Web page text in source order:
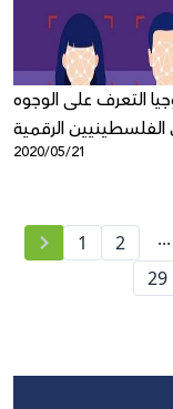
التعرف على الوجوه
الرقمية
2020/05/21
1 2 ...
29